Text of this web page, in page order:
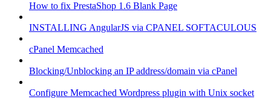
How to fix PrestaShop 1.6 Blank Page
INSTALLING AngularJS via CPANEL SOFTACULOUS
cPanel Memcached
Blocking/Unblocking an IP address/domain via cPanel
Configure Memcached Wordpress plugin with Unix socket